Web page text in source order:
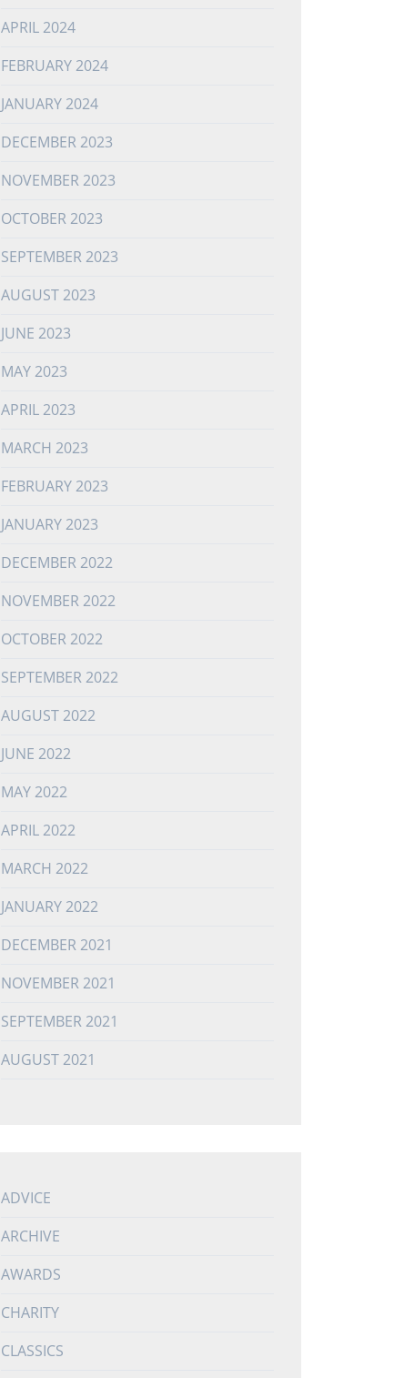
APRIL 2024
FEBRUARY 2024
JANUARY 2024
DECEMBER 2023
NOVEMBER 2023
OCTOBER 2023
SEPTEMBER 2023
AUGUST 2023
JUNE 2023
MAY 2023
APRIL 2023
MARCH 2023
FEBRUARY 2023
JANUARY 2023
DECEMBER 2022
NOVEMBER 2022
OCTOBER 2022
SEPTEMBER 2022
AUGUST 2022
JUNE 2022
MAY 2022
APRIL 2022
MARCH 2022
JANUARY 2022
DECEMBER 2021
NOVEMBER 2021
SEPTEMBER 2021
AUGUST 2021
ADVICE
ARCHIVE
AWARDS
CHARITY
CLASSICS